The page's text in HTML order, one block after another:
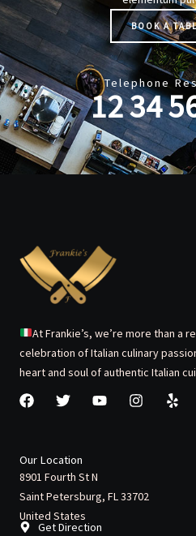
BOOK A
Telephone
12 34
At Frankie’s, we’re more than a
celebration of Italian culinary
heart and soul of authentic Italian
F
a
b
o
o
k
T
t
e
r
Y I
a
Y
e
Our Location
8901 Fourth St N
Saint Petersburg, FL 33702
United States
Get Direction